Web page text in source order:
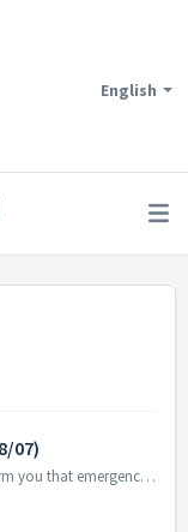
English
07)
Hello Commanders, We would like to inform you that emergency maintenance will be conducted to address issues with certain aspects of gameplay that ...